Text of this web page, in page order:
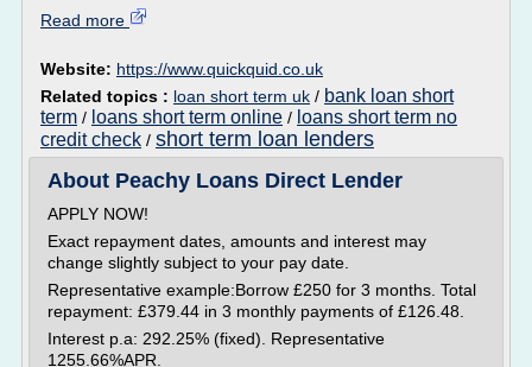
Read more
Website: https://www.quickquid.co.uk
Related topics : loan short term uk / bank loan short
term / loans short term online / loans short term no
credit check / short term loan lenders
About Peachy Loans Direct Lender
APPLY NOW!
Exact repayment dates, amounts and interest may
change slightly subject to your pay date.
Representative example:Borrow £250 for 3 months. Total
repayment: £379.44 in 3 monthly payments of £126.48.
Interest p.a: 292.25% (fixed). Representative
1255.66%APR.